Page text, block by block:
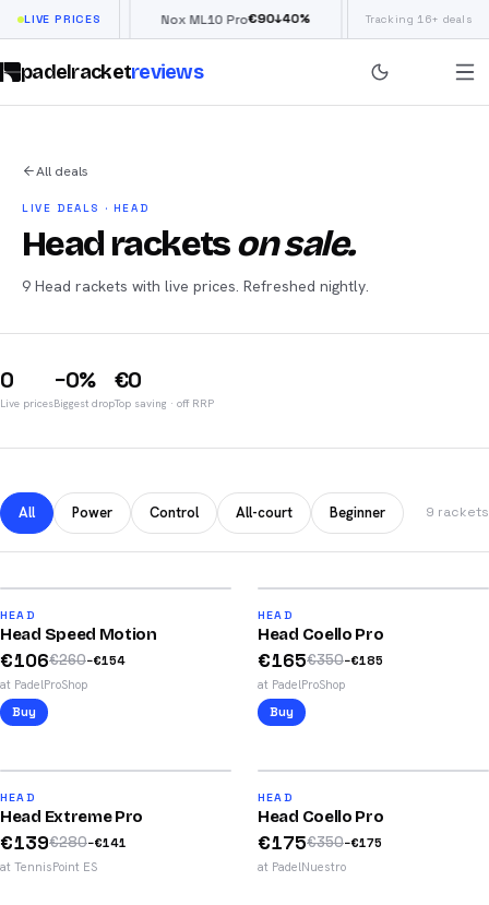
LIVE PRICES
€66 ↓40% Nox ML10 Pro€90↓40% Siux Electra Pro£
Tracking 16+ deals
padelracketreviews
All deals
LIVE DEALS · HEAD
Head racketson sale.
9 Head rackets with live prices. Refreshed nightly.
0
Live prices
−0%
Biggest drop
€0
Top saving · off RRP
All Power Control All-court Beginner 9 rackets
59
HEAD
Head Speed Motion
€106€260−€154
at PadelProShop
Buy
53
HEAD
Head Coello Pro
€165€350−€185
at PadelProShop
Buy
50
HEAD
Head Extreme Pro
€139€280−€141
at TennisPoint ES
50
HEAD
Head Coello Pro
€175€350−€175
at PadelNuestro